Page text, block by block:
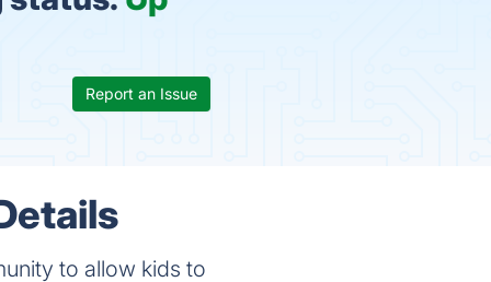
Report an Issue
to allow kids to